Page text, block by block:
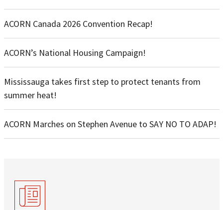
ACORN Canada 2026 Convention Recap!
ACORN’s National Housing Campaign!
Mississauga takes first step to protect tenants from
summer heat!
ACORN Marches on Stephen Avenue to SAY NO TO ADAP!